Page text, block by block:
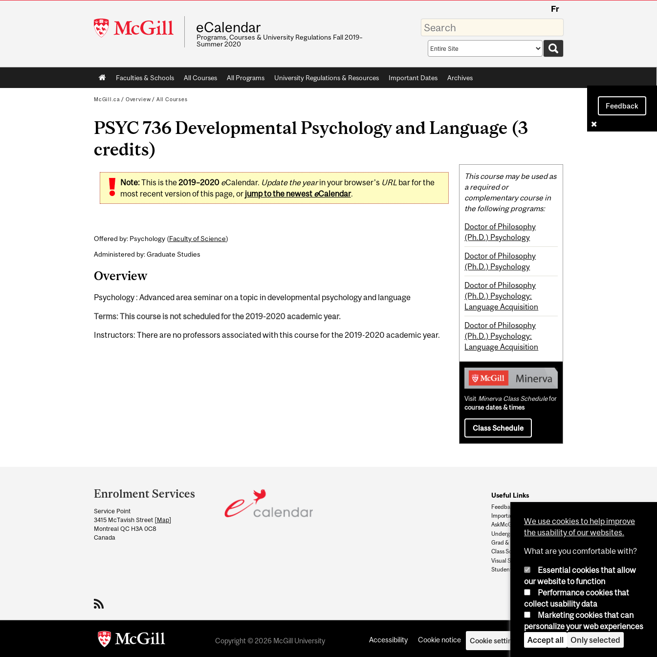
McGill
University
Fr
eCalendar
Programs, Courses & University Regulations Fall 2019–
Summer 2020
Enter
your
keywords
Search
scope
Main
navigation
Faculties & Schools All Courses All Programs University Regulations & Resources Important Dates Archives
Feedback
McGill.ca / Overview / All Courses
PSYC 736 Developmental Psychology and Language (3
credits)
Note:This is the2019–2020 eCalendar. Update the yearin your browser's URLbar for the
most recent version of this page, or jump to the newest eCalendar.
Offered by: Psychology (Faculty of Science)
Administered by: Graduate Studies
Overview
Psychology : Advanced area seminar on a topic in developmental psychology and language
Terms: This course is not scheduled for the 2019-2020 academic year.
Instructors: There are no professors associated with this course for the 2019-2020 academic year.
Related
Content
This course may be used as
a required or
complementary course in
the following programs:
Doctor of Philosophy
(Ph.D.) Psychology
Doctor of Philosophy
(Ph.D.) Psychology
Doctor of Philosophy
(Ph.D.) Psychology:
Language Acquisition
Doctor of Philosophy
(Ph.D.) Psychology:
Language Acquisition
Visit Minerva Class Schedulefor
course dates & times
Class Schedule
and
University
Information
Enrolment Services
Service Point
3415 McTavish Street [Map]
Montreal QC H3A 0C8
Canada
Useful Links
Feedback
Important Dates
AskMcGill
Undergrad Admissions
Grad & Postdoc Admissions
Class Schedule
Visual Schedule Builder
Student Services
Copyright © 2026 McGill University Accessibility Cookie notice Cookie settings Log in
We use cookies to help improve
the usability of our websites.
What are you comfortable with?
Essential cookies that allow
our website to function
Performance cookies that
collect usability data
Marketing cookies that can
personalize your web experiences
Accept all
Only selected